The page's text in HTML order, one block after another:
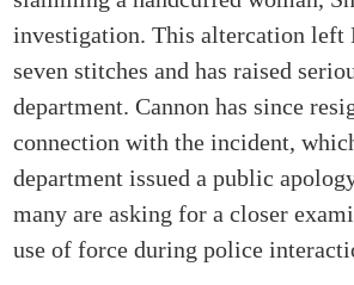
investigation. This altercation left
seven stitches and has raised
department. Cannon has since
connection with the incident,
department issued a public
many are asking for a closer
use of force during police